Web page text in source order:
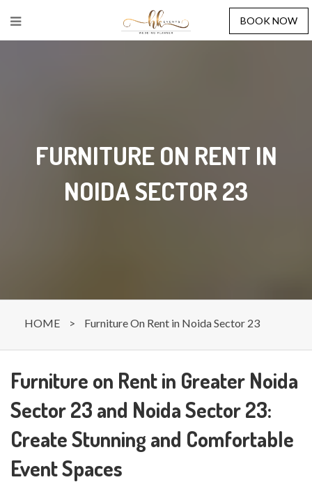
BOOK NOW
FURNITURE ON RENT IN
NOIDA SECTOR 23
HOME > Furniture On Rent in Noida Sector 23
Furniture on Rent in Greater Noida
Sector 23 and Noida Sector 23:
Create Stunning and Comfortable
Event Spaces